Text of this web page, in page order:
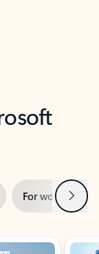
For work Next